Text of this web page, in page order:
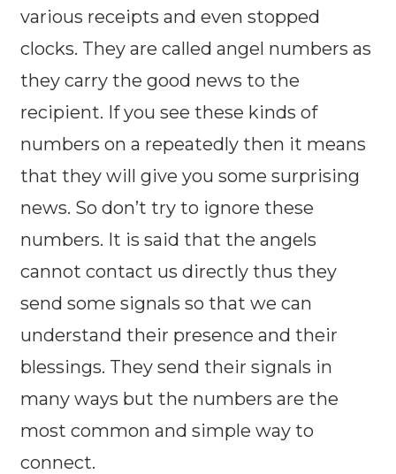
various receipts and even stopped
clocks. They are called angel numbers as
they carry the good news to the
recipient. If you see these kinds of
numbers on a repeatedly then it means
that they will give you some surprising
news. So don’t try to ignore these
numbers. It is said that the angels
cannot contact us directly thus they
send some signals so that we can
understand their presence and their
blessings. They send their signals in
many ways but the numbers are the
most common and simple way to
connect.